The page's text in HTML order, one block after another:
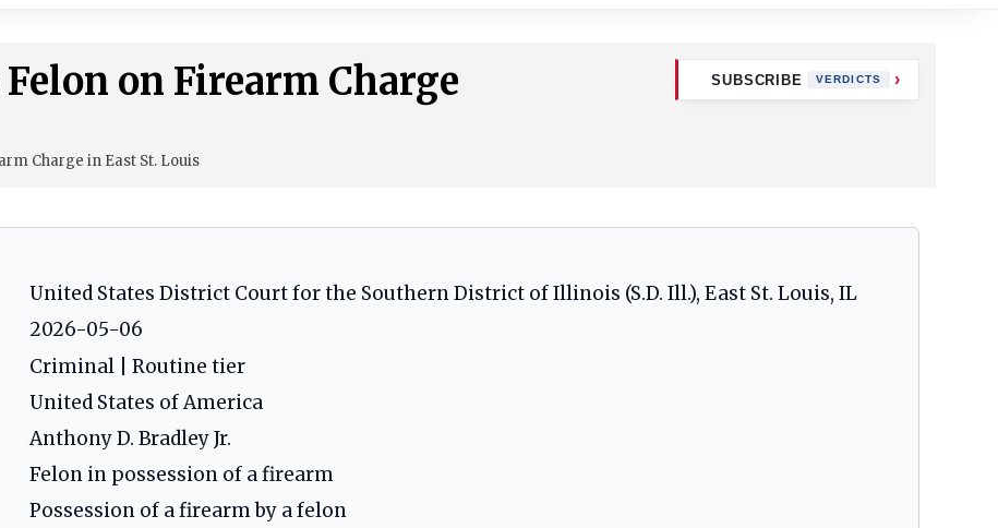
on Firearm Charge
Charge in East St. Louis
SUBSCRIBE VERDICTS
United States District Court for the Southern District of Illinois (S.D. Ill.), East St. Louis, IL
2026-05-06
Criminal | Routine tier
United States of America
Anthony D. Bradley Jr.
Felon in possession of a firearm
Possession of a firearm by a felon